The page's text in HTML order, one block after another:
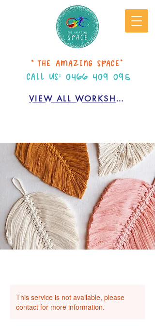
“THE AMAZING SPACE”
CALL US: 0466 409 095
VIEW ALL WORKSHOPS
This service is not available, please
contact for more information.